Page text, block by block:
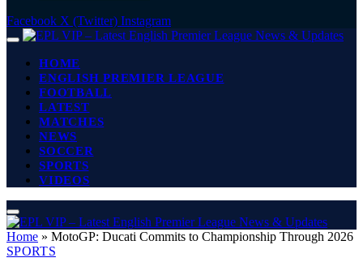
Facebook X (Twitter) Instagram
HOME
ENGLISH PREMIER LEAGUE
FOOTBALL
LATEST
MATCHES
NEWS
SOCCER
SPORTS
VIDEOS
Home » MotoGP: Ducati Commits to Championship Through 2026
SPORTS